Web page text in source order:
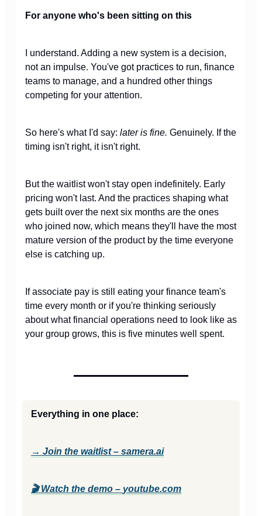
For anyone who's been sitting on this
I understand. Adding a new system is a decision,
not an impulse. You've got practices to run, finance
teams to manage, and a hundred other things
competing for your attention.
So here's what I'd say: later is fine. Genuinely. If the
timing isn't right, it isn't right.
But the waitlist won't stay open indefinitely. Early
pricing won't last. And the practices shaping what
gets built over the next six months are the ones
who joined now, which means they'll have the most
mature version of the product by the time everyone
else is catching up.
If associate pay is still eating your finance team's
time every month or if you're thinking seriously
about what financial operations need to look like as
your group grows, this is five minutes well spent.
Everything in one place:
→ Join the waitlist – samera.ai
🎬Watch the demo – youtube.com